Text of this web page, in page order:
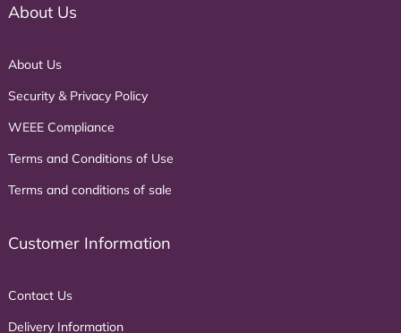
About Us
About Us
Security & Privacy Policy
WEEE Compliance
Terms and Conditions of Use
Terms and conditions of sale
Customer Information
Contact Us
Delivery Information